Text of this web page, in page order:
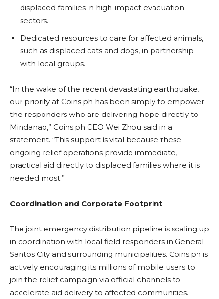
displaced families in high-impact evacuation
sectors.
Dedicated resources to care for affected animals,
such as displaced cats and dogs, in partnership
with local groups.
“In the wake of the recent devastating earthquake,
our priority at Coins.ph has been simply to empower
the responders who are delivering hope directly to
Mindanao,” Coins.ph CEO Wei Zhou said in a
statement. “This support is vital because these
ongoing relief operations provide immediate,
practical aid directly to displaced families where it is
needed most.”
Coordination and Corporate Footprint
The joint emergency distribution pipeline is scaling up
in coordination with local field responders in General
Santos City and surrounding municipalities. Coins.ph is
actively encouraging its millions of mobile users to
join the relief campaign via official channels to
accelerate aid delivery to affected communities.